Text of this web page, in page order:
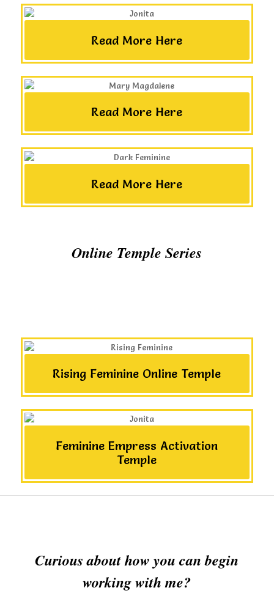
Read More Here
Read More Here
Read More Here
Online Temple Series
Rising Feminine Online Temple
Feminine Empress Activation
Temple
Curious about how you can begin
working with me?